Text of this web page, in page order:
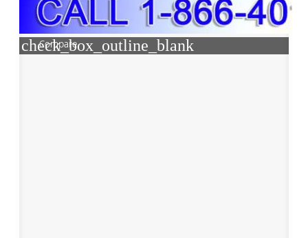
check_box_outline_blank
Compare